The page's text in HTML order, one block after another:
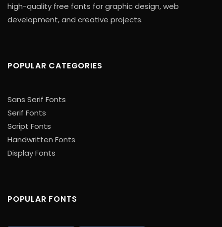
high-quality free fonts for graphic design, web
development, and creative projects.
POPULAR CATEGORIES
Sans Serif Fonts
Serif Fonts
Script Fonts
Handwritten Fonts
Display Fonts
POPULAR FONTS